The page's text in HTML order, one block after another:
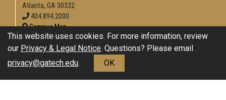
Atlanta, GA 30332
404.894.2000
Campus Map
Enable Accessibility
Directory
This website uses cookies. For more information, review
our Privacy & Legal Notice. Questions? Please email
privacy@gatech.edu. OK